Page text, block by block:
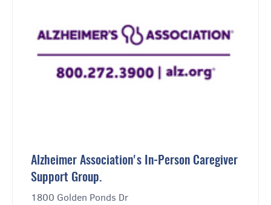
Alzheimer Association's In-Person Caregiver
Support Group.
1800 Golden Ponds Dr